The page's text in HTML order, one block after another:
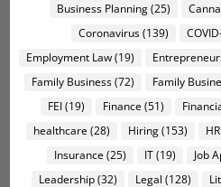
Business Planning(25)
Coronavirus(139)
Employment Law(19)
Family Business(72) Family
FEI(19) Finance (51)
healthcare (28) Hiring(153) HR
Insurance (25) IT(19) Job
Leadership(32) Legal (128)